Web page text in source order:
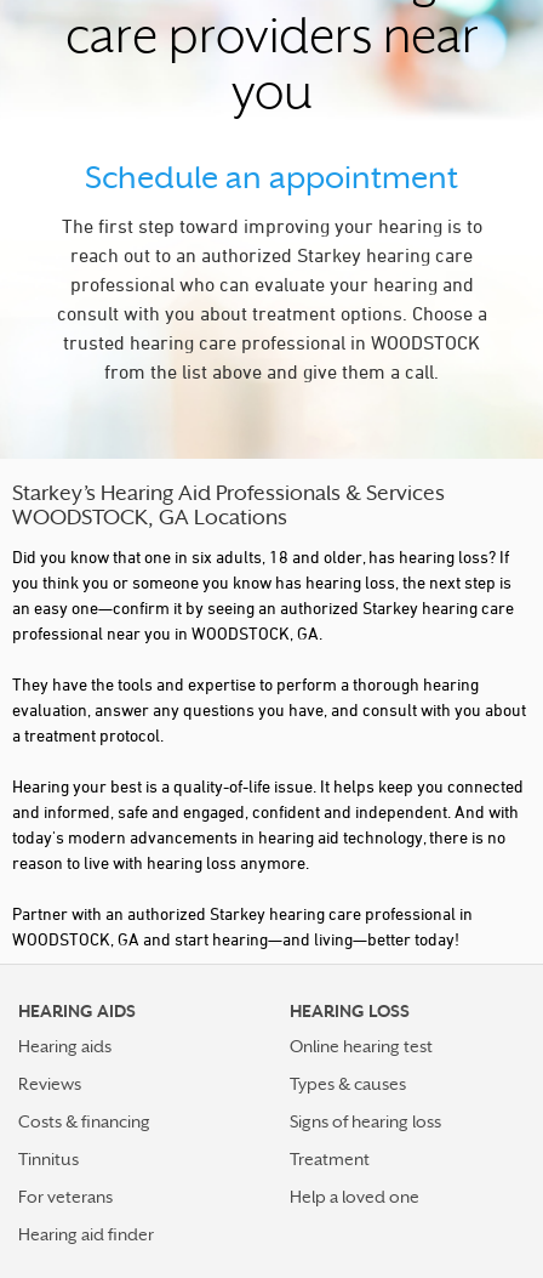
care providers near
you
Schedule an appointment
The first step toward improving your hearing is to
reach out to an authorized Starkey hearing care
professional who can evaluate your hearing and
consult with you about treatment options. Choose a
trusted hearing care professional in WOODSTOCK
from the list above and give them a call.
Starkey’s Hearing Aid Professionals & Services
WOODSTOCK, GA Locations
Did you know that one in six adults, 18 and older, has hearing loss? If
you think you or someone you know has hearing loss, the next step is
an easy one—confirm it by seeing an authorized Starkey hearing care
professional near you in WOODSTOCK, GA.
They have the tools and expertise to perform a thorough hearing
evaluation, answer any questions you have, and consult with you about
a treatment protocol.
Hearing your best is a quality-of-life issue. It helps keep you connected
and informed, safe and engaged, confident and independent. And with
today's modern advancements in hearing aid technology, there is no
reason to live with hearing loss anymore.
Partner with an authorized Starkey hearing care professional in
WOODSTOCK, GA and start hearing—and living—better today!
HEARING AIDS
Hearing aids
Reviews
Costs & financing
Tinnitus
For veterans
Hearing aid finder
HEARING LOSS
Online hearing test
Types & causes
Signs of hearing loss
Treatment
Help a loved one